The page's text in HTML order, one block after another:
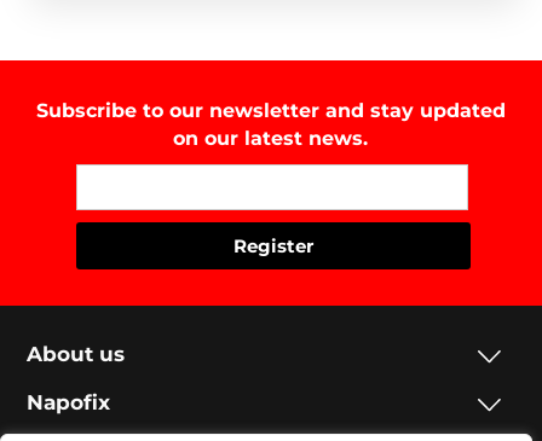
Subscribe to our newsletter and stay updated
on our latest news.
About us
Napofix